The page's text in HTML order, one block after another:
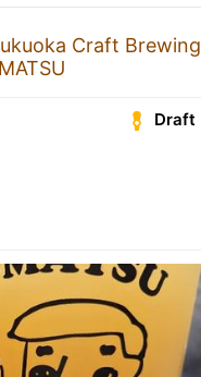
Craft Brewing
Draft